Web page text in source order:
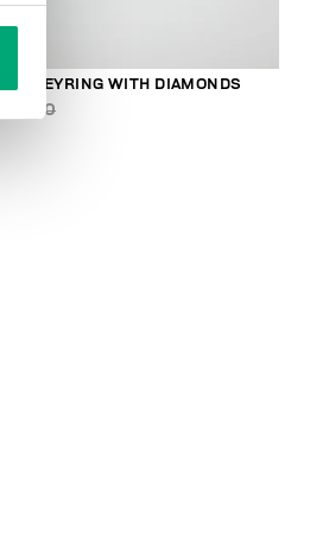
KEYRING WITH DIAMONDS
79,00